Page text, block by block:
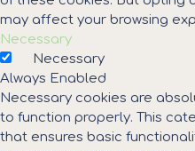
may affect your browsing
Necessary
Necessary
Always Enabled
Necessary cookies are
to function properly. This
that ensures basic